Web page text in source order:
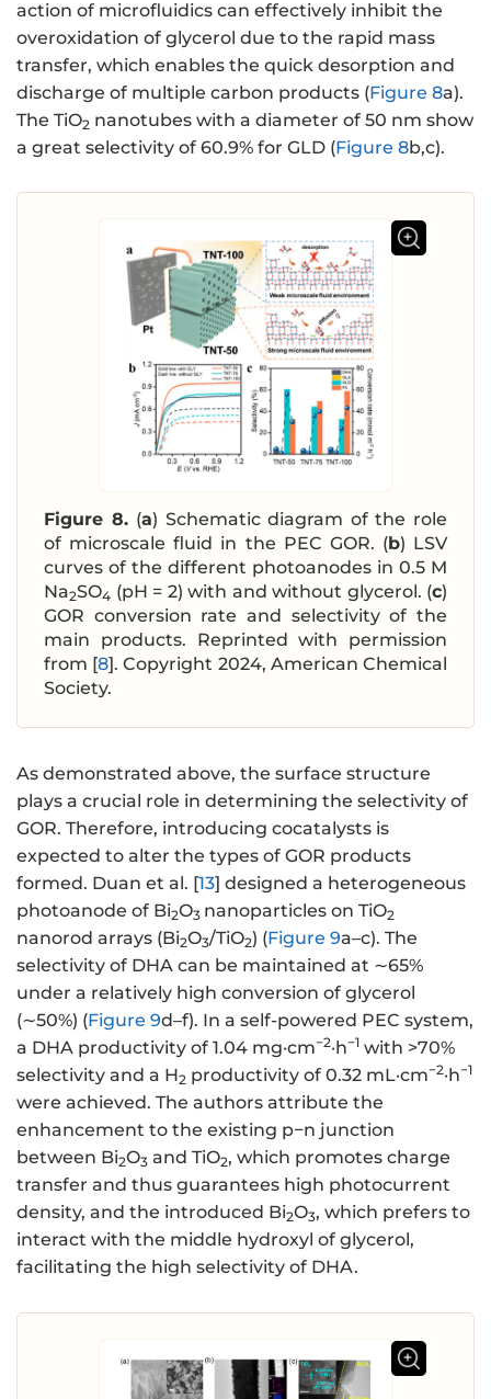
action of microfluidics can effectively inhibit the
overoxidation of glycerol due to the rapid mass
transfer, which enables the quick desorption and
discharge of multiple carbon products (Figure 8a).
The TiO2 nanotubes with a diameter of 50 nm show
a great selectivity of 60.9% for GLD (Figure 8b,c).
Figure 8. (a) Schematic diagram of the role
of microscale fluid in the PEC GOR. (b) LSV
curves of the different photoanodes in 0.5 M
Na2SO4 (pH = 2) with and without glycerol. (c)
GOR conversion rate and selectivity of the
main products. Reprinted with permission
from [8]. Copyright 2024, American Chemical
Society.
As demonstrated above, the surface structure
plays a crucial role in determining the selectivity of
GOR. Therefore, introducing cocatalysts is
expected to alter the types of GOR products
formed. Duan et al. [13] designed a heterogeneous
photoanode of Bi2O3 nanoparticles on TiO2
nanorod arrays (Bi2O3/TiO2) (Figure 9a–c). The
selectivity of DHA can be maintained at ∼65%
under a relatively high conversion of glycerol
(∼50%) (Figure 9d–f). In a self-powered PEC system,
a DHA productivity of 1.04 mg·cm−2·h−1 with >70%
selectivity and a H2 productivity of 0.32 mL·cm−2·h−1
were achieved. The authors attribute the
enhancement to the existing p−n junction
between Bi2O3 and TiO2, which promotes charge
transfer and thus guarantees high photocurrent
density, and the introduced Bi2O3, which prefers to
interact with the middle hydroxyl of glycerol,
facilitating the high selectivity of DHA.